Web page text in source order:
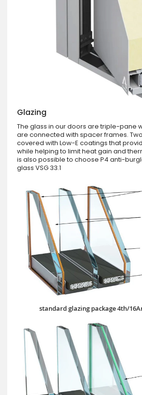
Glazing
The glass in our doors are triple-pane
are connected with spacer frames.
covered with Low-E coatings that
while helping to limit heat gain and
is also possible to choose P4 anti-
glass VSG 33.1
standard glazing package 4th/